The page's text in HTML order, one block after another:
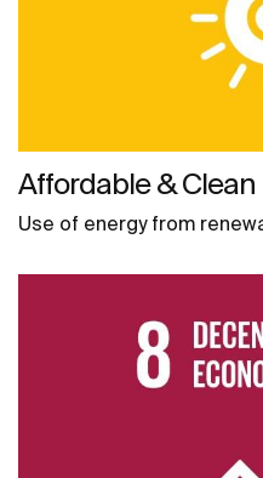
Affordable & Clean
Use of energy from